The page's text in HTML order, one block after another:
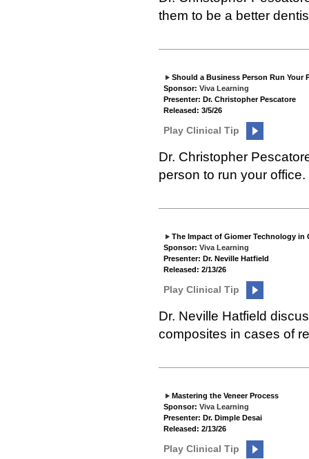
them to be a better
Should a Business Person Run Your
Sponsor: Viva Learning
Presenter: Dr. Christopher Pescatore
Released: 3/5/26
Play Clinical Tip
Dr. Christopher
person to run your office.
The Impact of Giomer Technology in
Sponsor: Viva Learning
Presenter: Dr. Neville Hatfield
Released: 2/13/26
Play Clinical Tip
Dr. Neville Hatfield
composites in cases of
Mastering the Veneer Process
Sponsor: Viva Learning
Presenter: Dr. Dimple Desai
Released: 2/13/26
Play Clinical Tip